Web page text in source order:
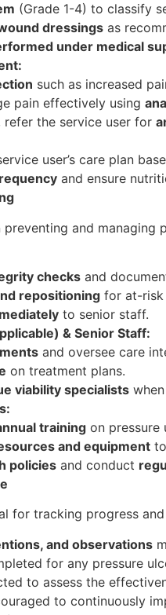
(Grade 1-4) to classify
dressings as
under medical
such as increased
pain effectively using
the service user for
user’s care plan
and ensure
and managing
checks and
repositioning for at-risk
to senior staff.
& Senior Staff:
and oversee care
on treatment plans.
viability specialists
training on pressure
and equipment
policies and conduct
for tracking progress
and observations
for any pressure
to assess the
to continuously